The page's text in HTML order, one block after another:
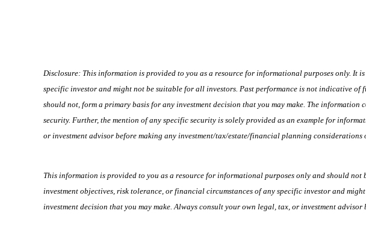
Disclosure: This information is provided to you as a resource for informational purposes only. It
specific investor and might not be suitable for all investors. Past performance is not indicative
should not, form a primary basis for any investment decision that you may make. The
security. Further, the mention of any specific security is solely provided as an example for
or investment advisor before making any investment/tax/estate/financial planning considerations
This information is provided to you as a resource for informational purposes only and should
investment objectives, risk tolerance, or financial circumstances of any specific investor and
investment decision that you may make. Always consult your own legal, tax, or investment